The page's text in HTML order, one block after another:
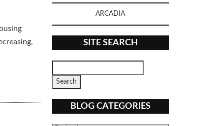
ARCADIA
SITE SEARCH
BLOG CATEGORIES